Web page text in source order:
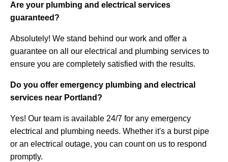
Are your plumbing and electrical services
guaranteed?
Absolutely! We stand behind our work and offer a
guarantee on all our electrical and plumbing services to
ensure you are completely satisfied with the results.
Do you offer emergency plumbing and electrical
services near Portland?
Yes! Our team is available 24/7 for any emergency
electrical and plumbing needs. Whether it's a burst pipe
or an electrical outage, you can count on us to respond
promptly.